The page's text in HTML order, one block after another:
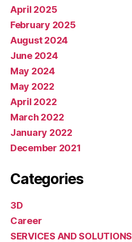
April 2025
February 2025
August 2024
June 2024
May 2024
May 2022
April 2022
March 2022
January 2022
December 2021
Categories
3D
Career
SERVICES AND SOLUTIONS